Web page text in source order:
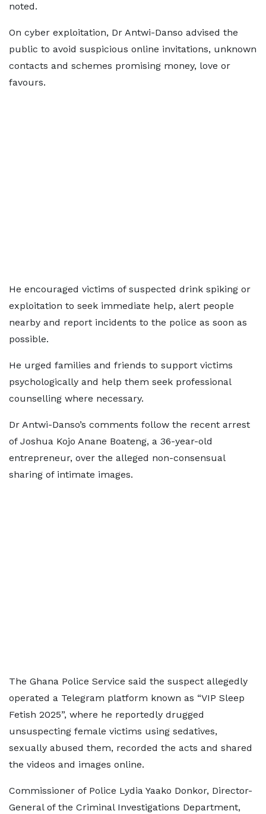
noted.
On cyber exploitation, Dr Antwi-Danso advised the
public to avoid suspicious online invitations, unknown
contacts and schemes promising money, love or
favours.
He encouraged victims of suspected drink spiking or
exploitation to seek immediate help, alert people
nearby and report incidents to the police as soon as
possible.
He urged families and friends to support victims
psychologically and help them seek professional
counselling where necessary.
Dr Antwi-Danso’s comments follow the recent arrest
of Joshua Kojo Anane Boateng, a 36-year-old
entrepreneur, over the alleged non-consensual
sharing of intimate images.
The Ghana Police Service said the suspect allegedly
operated a Telegram platform known as “VIP Sleep
Fetish 2025”, where he reportedly drugged
unsuspecting female victims using sedatives,
sexually abused them, recorded the acts and shared
the videos and images online.
Commissioner of Police Lydia Yaako Donkor, Director-
General of the Criminal Investigations Department,